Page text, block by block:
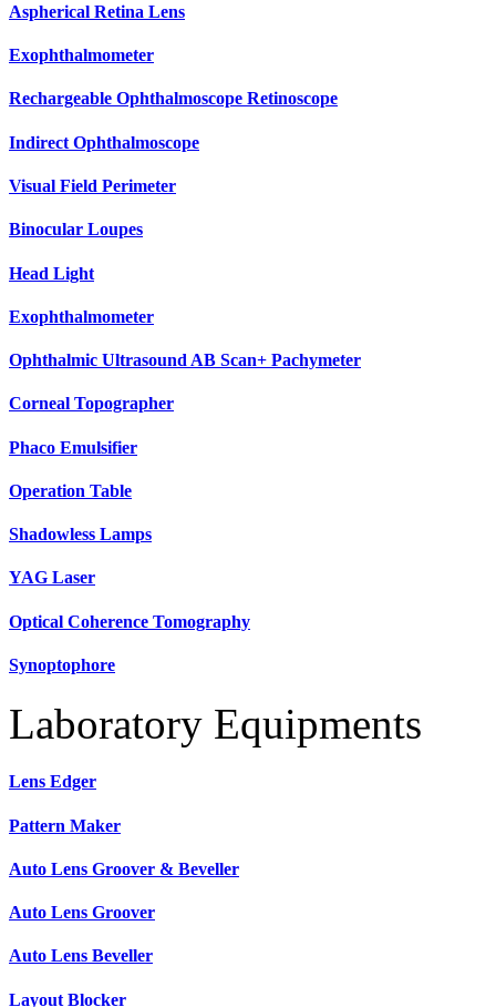
Aspherical Retina Lens
Exophthalmometer
Rechargeable Ophthalmoscope Retinoscope
Indirect Ophthalmoscope
Visual Field Perimeter
Binocular Loupes
Head Light
Exophthalmometer
Ophthalmic Ultrasound AB Scan+ Pachymeter
Corneal Topographer
Phaco Emulsifier
Operation Table
Shadowless Lamps
YAG Laser
Optical Coherence Tomography
Synoptophore
Laboratory Equipments
Lens Edger
Pattern Maker
Auto Lens Groover & Beveller
Auto Lens Groover
Auto Lens Beveller
Layout Blocker